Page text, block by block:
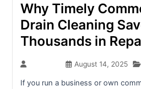
Why Timely
Drain Cleaning
Thousands in
August 14, 2025
If you run a business or own